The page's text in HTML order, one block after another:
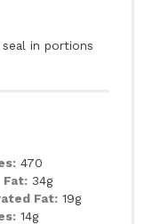
in portions
470
Fat: 34g
Fat: 19g
14g